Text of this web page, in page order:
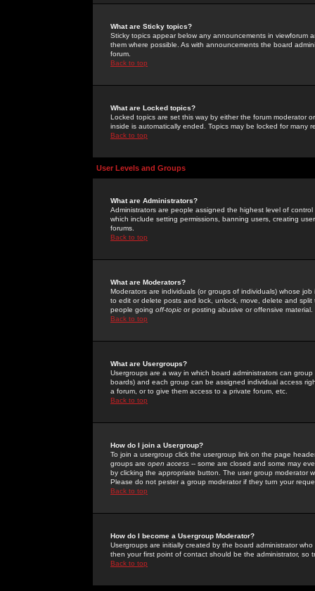
What are Sticky topics?
Sticky topics appear below any announcements in
them where possible. As with announcements the board
forum.
Back to top
What are Locked topics?
Locked topics are set this way by either the forum moderator
inside is automatically ended. Topics may be locked for many
Back to top
User Levels and Groups
What are Administrators?
Administrators are people assigned the highest level of
which include setting permissions, banning users, creating
forums.
Back to top
What are Moderators?
Moderators are individuals (or groups of individuals) whose
to edit or delete posts and lock, unlock, move, delete and
people going off-topic or posting abusive or offensive material.
Back to top
What are Usergroups?
Usergroups are a way in which board administrators can
boards) and each group can be assigned individual access
a forum, or to give them access to a private forum, etc.
Back to top
How do I join a Usergroup?
To join a usergroup click the usergroup link on the page
groups are open access -- some are closed and some may
by clicking the appropriate button. The user group moderator
Please do not pester a group moderator if they turn your
Back to top
How do I become a Usergroup Moderator?
Usergroups are initially created by the board administrator
then your first point of contact should be the administrator, so
Back to top